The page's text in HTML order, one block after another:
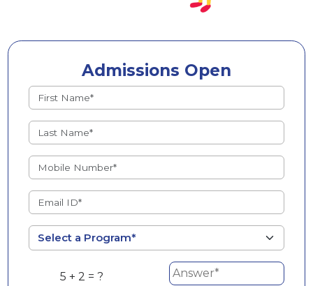
Admissions Open
5 + 2 = ?